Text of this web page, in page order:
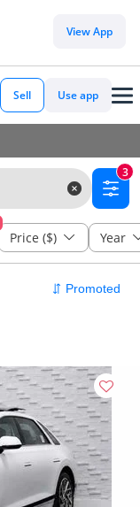
View App
Sell Use app
3
Price ($) Year